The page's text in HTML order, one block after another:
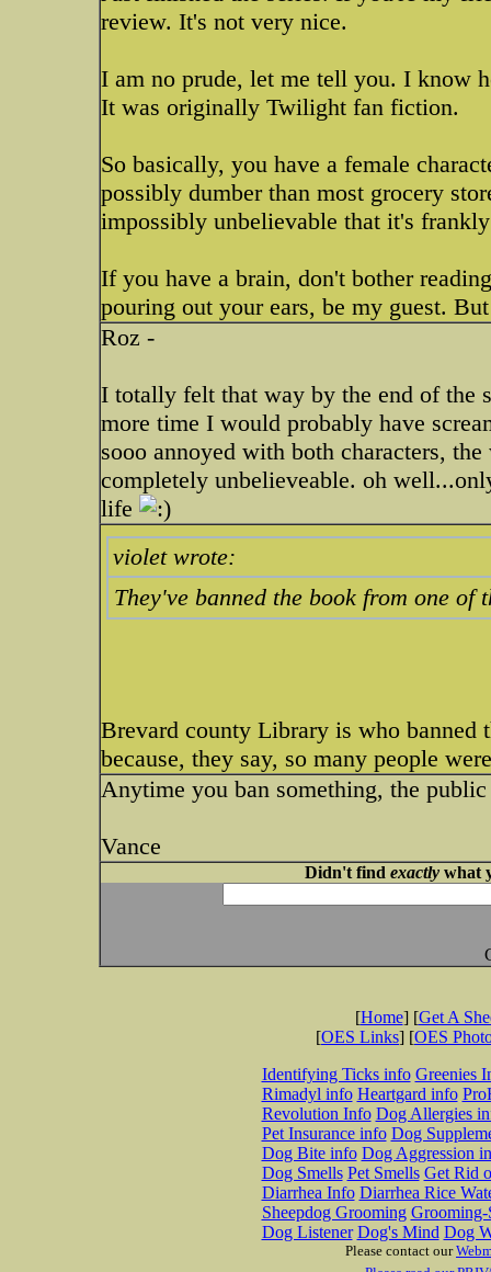
review. It's not very nice.
I am no prude, let me tell you. I know
It was originally Twilight fan fiction.
So basically, you have a female
possibly dumber than most grocery
impossibly unbelievable that it's
If you have a brain, don't bother
pouring out your ears, be my guest.
Roz -
I totally felt that way by the end of the
more time I would probably have
sooo annoyed with both characters,
completely unbelieveable. oh
life
violet wrote:
They've banned the book from one
Brevard county Library is who banned
because, they say, so many people
Anytime you ban something, the
Vance
Didn't find exactlywhat
[Home] [Get A
[OES Links] [OES
Identifying Ticks info Greenies
Rimadyl info Heartgard info
Revolution Info Dog Allergies
Pet Insurance info Dog
Dog Bite info Dog Aggression
Dog Smells Pet Smells Get Rid
Diarrhea Info Diarrhea Rice
Sheepdog Grooming Grooming-
Dog Listener Dog's Mind Dog
Please contact our